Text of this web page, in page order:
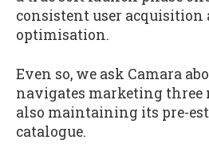
consistent user
optimisation.
Even so, we ask Camara
navigates marketing three
also maintaining its pre-
catalogue.